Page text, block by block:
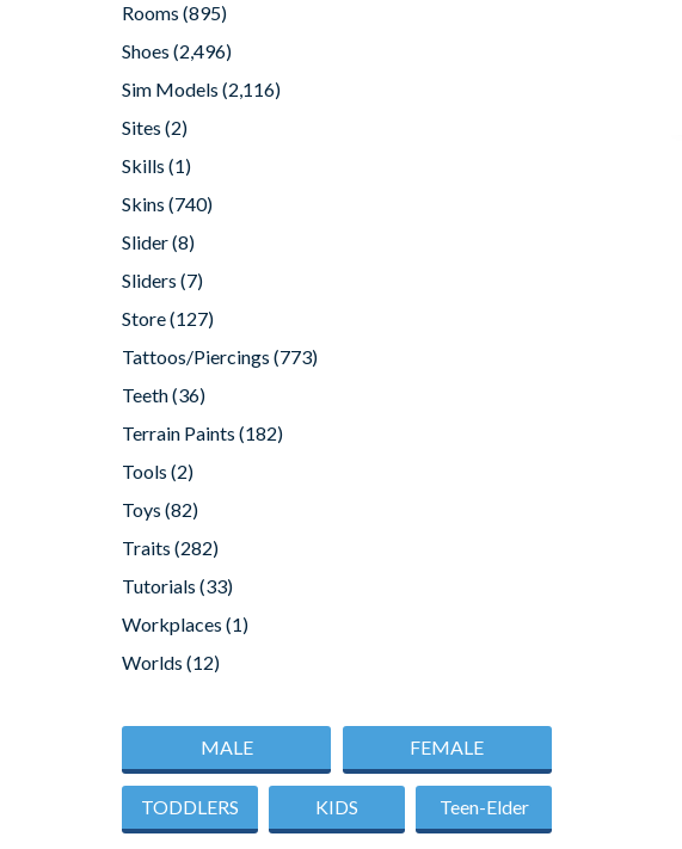
Rooms (895)
Shoes (2,496)
Sim Models (2,116)
Sites (2)
Skills (1)
Skins (740)
Slider(8)
Sliders (7)
Store(127)
Tattoos/Piercings (773)
Teeth(36)
Terrain Paints (182)
Tools (2)
Toys (82)
Traits (282)
Tutorials (33)
Workplaces (1)
Worlds (12)
MALE FEMALE
TODDLERS KIDS Teen-Elder